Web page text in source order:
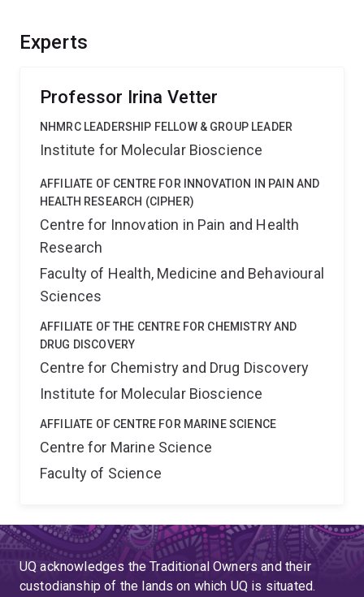
Experts
Professor Irina Vetter
NHMRC LEADERSHIP FELLOW & GROUP LEADER
Institute for Molecular Bioscience
AFFILIATE OF CENTRE FOR INNOVATION IN PAIN AND
HEALTH RESEARCH (CIPHER)
Centre for Innovation in Pain and Health
Research
Faculty of Health, Medicine and Behavioural
Sciences
AFFILIATE OF THE CENTRE FOR CHEMISTRY AND
DRUG DISCOVERY
Centre for Chemistry and Drug Discovery
Institute for Molecular Bioscience
AFFILIATE OF CENTRE FOR MARINE SCIENCE
Centre for Marine Science
Faculty of Science
UQ acknowledges the Traditional Owners and their
custodianship of the lands on which UQ is situated.